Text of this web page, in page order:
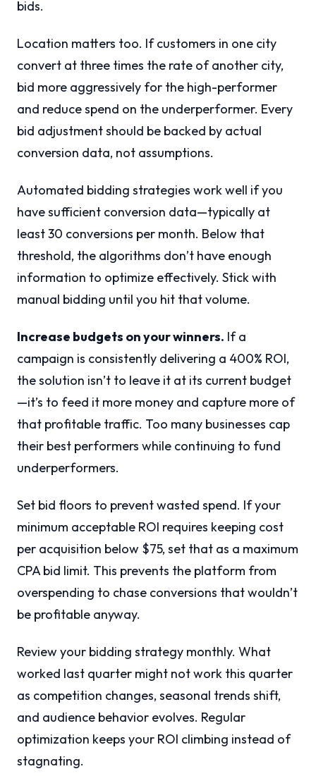
bids.
Location matters too. If customers in one city
convert at three times the rate of another city,
bid more aggressively for the high-performer
and reduce spend on the underperformer. Every
bid adjustment should be backed by actual
conversion data, not assumptions.
Automated bidding strategies work well if you
have sufficient conversion data—typically at
least 30 conversions per month. Below that
threshold, the algorithms don’t have enough
information to optimize effectively. Stick with
manual bidding until you hit that volume.
Increase budgets on your winners. If a
campaign is consistently delivering a 400% ROI,
the solution isn’t to leave it at its current budget
—it’s to feed it more money and capture more of
that profitable traffic. Too many businesses cap
their best performers while continuing to fund
underperformers.
Set bid floors to prevent wasted spend. If your
minimum acceptable ROI requires keeping cost
per acquisition below $75, set that as a maximum
CPA bid limit. This prevents the platform from
overspending to chase conversions that wouldn’t
be profitable anyway.
Review your bidding strategy monthly. What
worked last quarter might not work this quarter
as competition changes, seasonal trends shift,
and audience behavior evolves. Regular
optimization keeps your ROI climbing instead of
stagnating.